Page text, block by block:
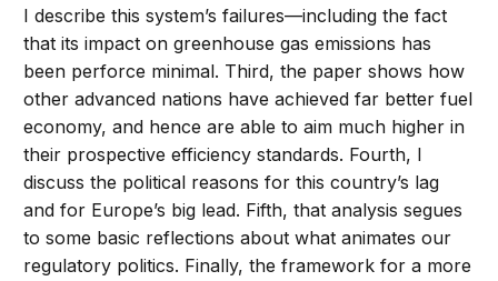
I describe this system’s failures—including the fact
that its impact on greenhouse gas emissions has
been perforce minimal. Third, the paper shows how
other advanced nations have achieved far better fuel
economy, and hence are able to aim much higher in
their prospective efficiency standards. Fourth, I
discuss the political reasons for this country’s lag
and for Europe’s big lead. Fifth, that analysis segues
to some basic reflections about what animates our
regulatory politics. Finally, the framework for a more